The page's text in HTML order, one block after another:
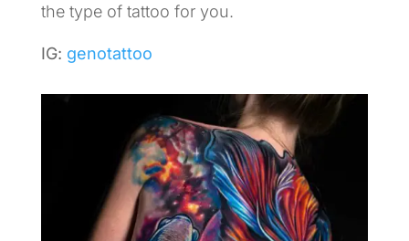
the type of tattoo for you.
IG: genotattoo